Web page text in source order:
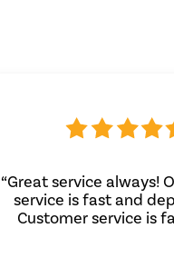
“Great service always!
service is fast and
Customer service is